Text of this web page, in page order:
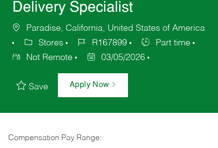
Delivery Specialist
Paradise, California, United States of America
Stores
R167899
Part time
Not Remote
03/05/2026
Save Apply Now
Compensation Pay Range: